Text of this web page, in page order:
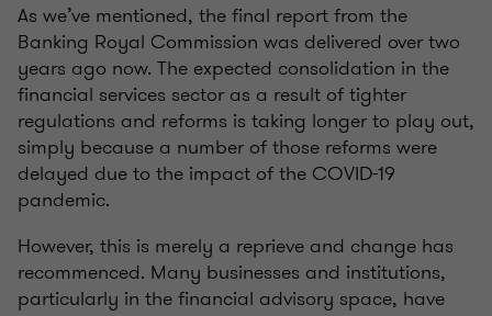
As we’ve mentioned, the final report from the
Banking Royal Commission was delivered over two
years ago now. The expected consolidation in the
financial services sector as a result of tighter
regulations and reforms is taking longer to play out,
simply because a number of those reforms were
delayed due to the impact of the COVID-19
pandemic.
However, this is merely a reprieve and change has
recommenced. Many businesses and institutions,
particularly in the financial advisory space, have